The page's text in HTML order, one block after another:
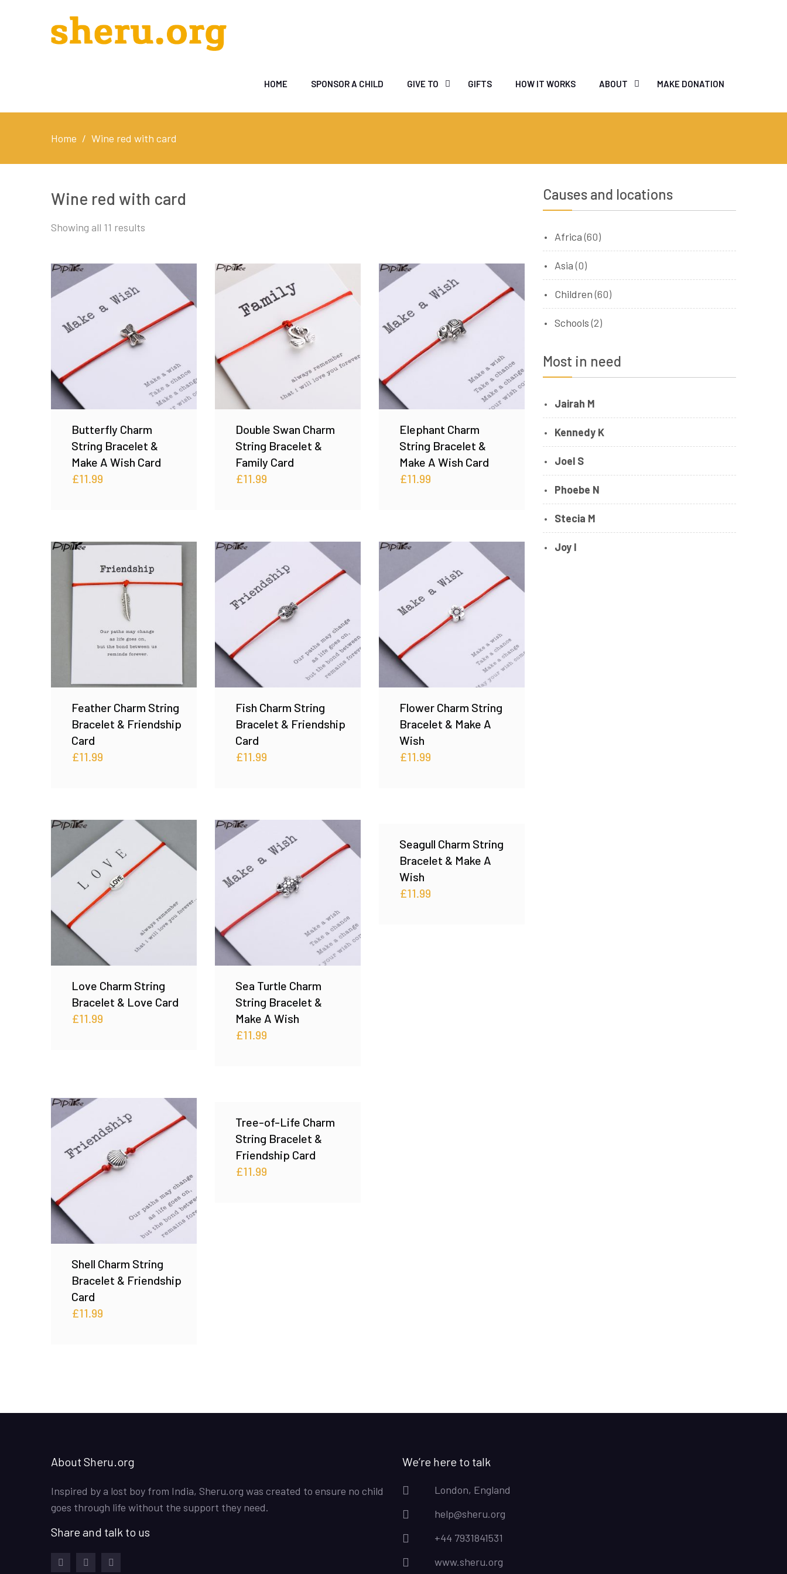
HOME SPONSOR A CHILD GIVE TO GIFTS HOW IT WORKS ABOUT MAKE DONATION
Home / Wine red with card
Wine red with card
Showing all 11 results
Butterfly Charm
String Bracelet &
Make A Wish Card
£11.99
Double Swan Charm
String Bracelet &
Family Card
£11.99
Elephant Charm
String Bracelet &
Make A Wish Card
£11.99
Feather Charm String
Bracelet & Friendship
Card
£11.99
Fish Charm String
Bracelet & Friendship
Card
£11.99
Flower Charm String
Bracelet & Make A
Wish
£11.99
Love Charm String
Bracelet & Love Card
£11.99
Sea Turtle Charm
String Bracelet &
Make A Wish
£11.99
Seagull Charm String
Bracelet & Make A
Wish
£11.99
Shell Charm String
Bracelet & Friendship
Card
£11.99
Tree-of-Life Charm
String Bracelet &
Friendship Card
£11.99
Causes and locations
Africa (60)
Asia (0)
Children (60)
Schools (2)
Most in need
Jairah M
Kennedy K
Joel S
Phoebe N
Stecia M
Joy I
About Sheru.org
Inspired by a lost boy from India, Sheru.org was created to ensure no child
goes through life without the support they need.
Share and talk to us
We’re here to talk
London, England
help@sheru.org
+44 7931841531
www.sheru.org